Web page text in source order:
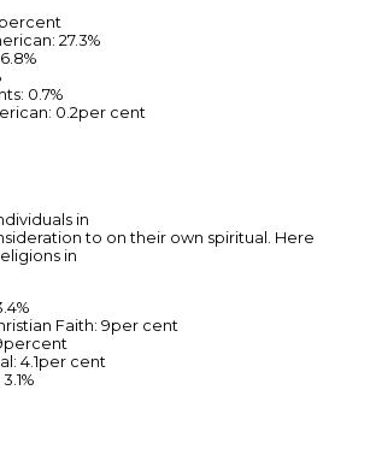
27.3%
0.7%
0.2per cent
in
to on their own spiritual. Here
in
Faith: 9per cent
4.1per cent